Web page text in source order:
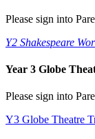
Please sign into
Y2 Shakespeare
Year 3 Globe
Please sign into
Y3 Globe Theatre